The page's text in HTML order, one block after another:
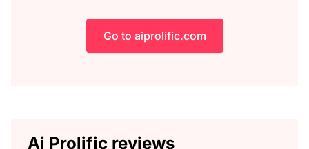
Go to aiprolific.com
Ai Prolific reviews